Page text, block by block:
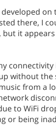
developed
there, I
but it
without the
from a
to WiFi
or being